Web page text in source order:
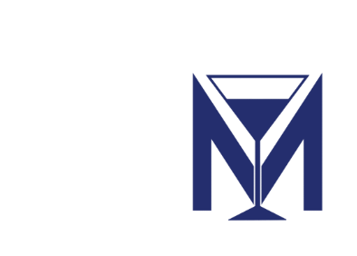
MARTINI
MORTGAGE
GROUP